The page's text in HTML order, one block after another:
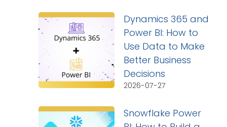
Dynamics 365 and
Power BI: How to
Use Data to Make
Better Business
Decisions
2026-07-27
Snowflake Power